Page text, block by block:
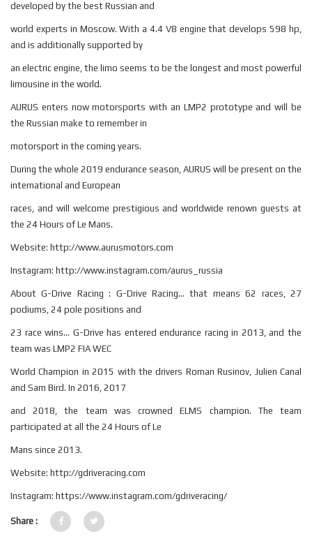
developed by the best Russian and
world experts in Moscow. With a 4.4 V8 engine that develops 598 hp,
and is additionally supported by
an electric engine, the limo seems to be the longest and most powerful
limousine in the world.
AURUS enters now motorsports with an LMP2 prototype and will be
the Russian make to remember in
motorsport in the coming years.
During the whole 2019 endurance season, AURUS will be present on the
international and European
races, and will welcome prestigious and worldwide renown guests at
the 24 Hours of Le Mans.
Website: http://www.aurusmotors.com
Instagram: http://www.instagram.com/aurus_russia
About G-Drive Racing : G-Drive Racing... that means 62 races, 27
podiums, 24 pole positions and
23 race wins... G-Drive has entered endurance racing in 2013, and the
team was LMP2 FIA WEC
World Champion in 2015 with the drivers Roman Rusinov, Julien Canal
and Sam Bird. In 2016, 2017
and 2018, the team was crowned ELMS champion. The team
participated at all the 24 Hours of Le
Mans since 2013.
Website: http://gdriveracing.com
Instagram: https://www.instagram.com/gdriveracing/
Share :